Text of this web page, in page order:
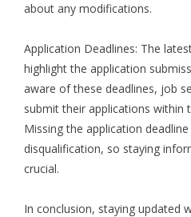
about any modifications.
Application Deadlines: The
highlight the application
aware of these deadlines, job
submit their applications within
Missing the application
disqualification, so staying
crucial.
In conclusion, staying updated